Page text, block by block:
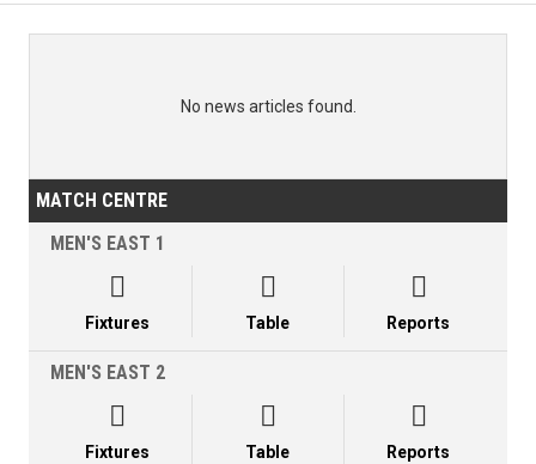
No news articles found.
MATCH CENTRE
MEN'S EAST 1

Fixtures

Table

Reports
MEN'S EAST 2

Fixtures

Table

Reports